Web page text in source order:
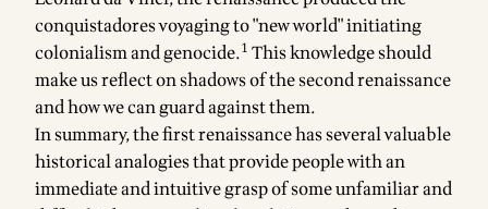
conquistadores voyaging to "new world" initiating
colonialism and genocide.1 This knowledge should
make us reflect on shadows of the second renaissance
and how we can guard against them.
In summary, the first renaissance has several valuable
historical analogies that provide people with an
immediate and intuitive grasp of some unfamiliar and